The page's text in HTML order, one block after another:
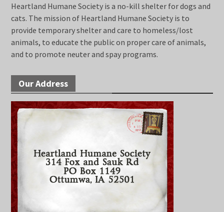
Heartland Humane Society is a no-kill shelter for dogs and
cats. The mission of Heartland Humane Society is to
provide temporary shelter and care to homeless/lost
animals, to educate the public on proper care of animals,
and to promote neuter and spay programs.
Our Address